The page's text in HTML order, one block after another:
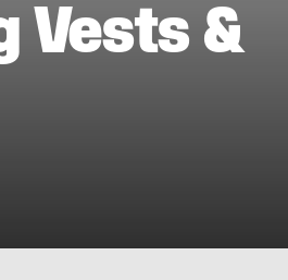
Vests &